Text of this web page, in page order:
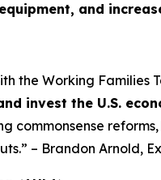
and
the Working
invest the U.S.
commonsense
– Brandon Arnold,